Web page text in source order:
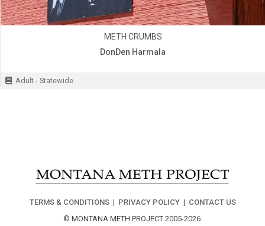
METH CRUMBS
DonDen Harmala
Adult - Statewide
TERMS & CONDITIONS| PRIVACY POLICY| CONTACT US
© MONTANA METH PROJECT 2005-2026.